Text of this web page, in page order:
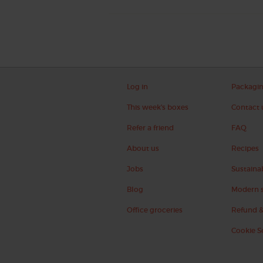
Log in
This week's boxes
Refer a friend
About us
Jobs
Blog
Office groceries
Contact
FAQ
Recipes
Modern
Refund
Cookie